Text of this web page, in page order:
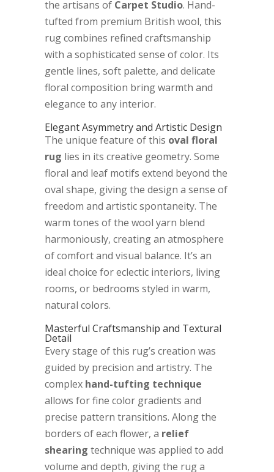
the artisans of Carpet Studio. Hand-
tufted from premium British wool, this
rug combines refined craftsmanship
with a sophisticated sense of color. Its
gentle lines, soft palette, and delicate
floral composition bring warmth and
elegance to any interior.
Elegant Asymmetry and Artistic Design
The unique feature of this oval floral
rug lies in its creative geometry. Some
floral and leaf motifs extend beyond the
oval shape, giving the design a sense of
freedom and artistic spontaneity. The
warm tones of the wool yarn blend
harmoniously, creating an atmosphere
of comfort and visual balance. It’s an
ideal choice for eclectic interiors, living
rooms, or bedrooms styled in warm,
natural colors.
Masterful Craftsmanship and Textural
Detail
Every stage of this rug’s creation was
guided by precision and artistry. The
complex hand-tufting technique
allows for fine color gradients and
precise pattern transitions. Along the
borders of each flower, a relief
shearing technique was applied to add
volume and depth, giving the rug a